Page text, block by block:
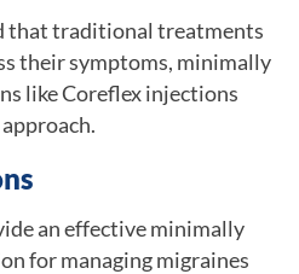
that traditional treatments
their symptoms, minimally
like Coreflex injections
an effective minimally
for managing migraines